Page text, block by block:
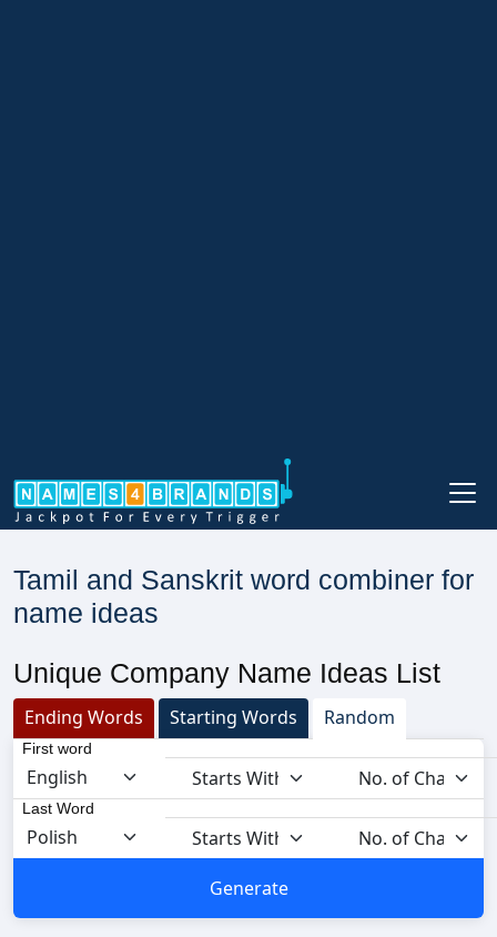
Tamil and Sanskrit word combiner for
name ideas
Unique Company Name Ideas List
Ending Words Starting Words Random
First word
Last Word